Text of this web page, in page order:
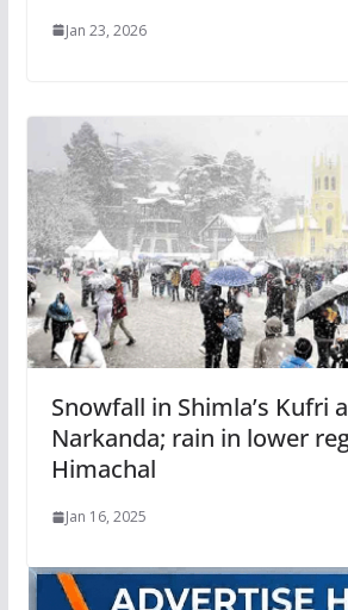
Jan 23, 2026
Snowfall in Shimla’s Kufri
Narkanda; rain in lower
Himachal
Jan 16, 2025